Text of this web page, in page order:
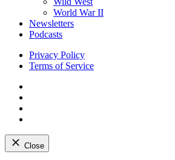
World War II
Newsletters
Podcasts
Privacy Policy
Terms of Service
Close